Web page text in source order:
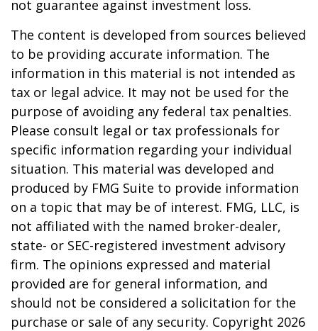
not guarantee against investment loss.
The content is developed from sources believed
to be providing accurate information. The
information in this material is not intended as
tax or legal advice. It may not be used for the
purpose of avoiding any federal tax penalties.
Please consult legal or tax professionals for
specific information regarding your individual
situation. This material was developed and
produced by FMG Suite to provide information
on a topic that may be of interest. FMG, LLC, is
not affiliated with the named broker-dealer,
state- or SEC-registered investment advisory
firm. The opinions expressed and material
provided are for general information, and
should not be considered a solicitation for the
purchase or sale of any security. Copyright 2026